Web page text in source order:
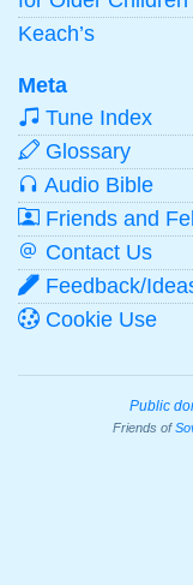
Keach’s
Meta
Tune Index
Glossary
Audio Bible
Friends and
Contact Us
Feedback/
Cookie Use
Public
Friends of